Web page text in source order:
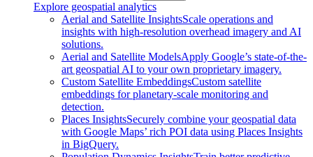
Explore geospatial analytics
Aerial and Satellite InsightsScale operations and
insights with high-resolution overhead imagery and AI
solutions.
Aerial and Satellite ModelsApply Google’s state-of-the-
art geospatial AI to your own proprietary imagery.
Custom Satellite EmbeddingsCustom satellite
embeddings for planetary-scale monitoring and
detection.
Places InsightsSecurely combine your geospatial data
with Google Maps’ rich POI data using Places Insights
in BigQuery.